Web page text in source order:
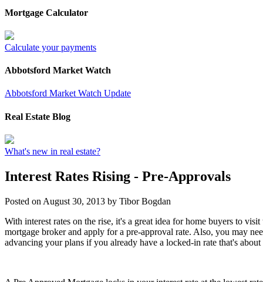
Mortgage Calculator
Calculate your payments
Abbotsford Market Watch
Abbotsford Market Watch Update
Real Estate Blog
What's new in real estate?
Interest Rates Rising - Pre-Approvals
Posted on August 30, 2013 by Tibor Bogdan
With interest rates on the rise, it's a great idea for home buyers to
mortgage broker and apply for a pre-approval rate. Also, you may
advancing your plans if you already have a locked-in rate that's